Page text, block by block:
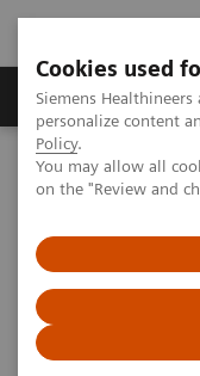
Cookies used
Siemens
personalize content
Policy.
You may allow all
on the "Review and
Produkty a služby
Siemens Healthineers
Computed Tomography
Request a